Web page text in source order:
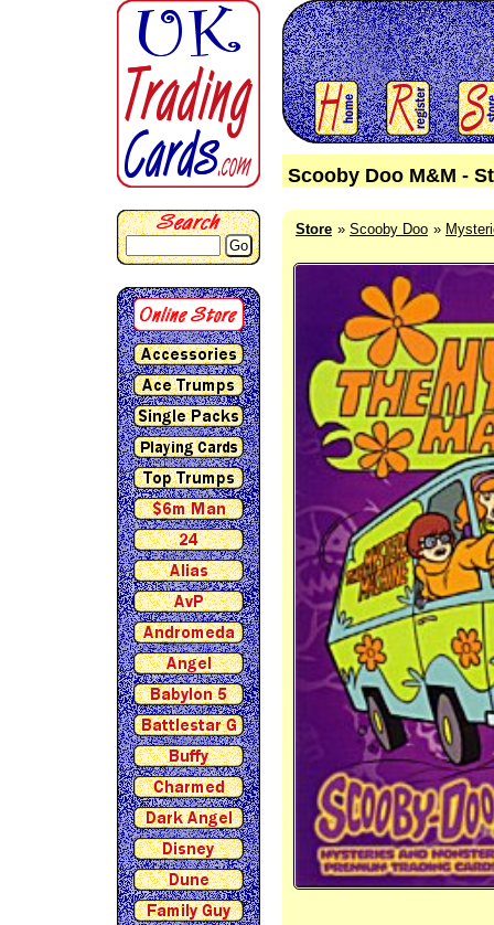
Scooby Doo M&M -
Go
Store Scooby Doo